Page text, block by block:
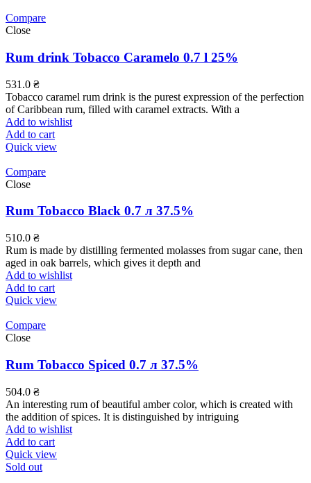
Compare
Close
Rum drink Tobacco Caramelo 0.7 l 25%
531.0 ₴
Tobacco caramel rum drink is the purest expression of the perfection
of Caribbean rum, filled with caramel extracts. With a
Add to wishlist
Add to cart
Quick view
Compare
Close
Rum Tobacco Black 0.7 л 37.5%
510.0 ₴
Rum is made by distilling fermented molasses from sugar cane, then
aged in oak barrels, which gives it depth and
Add to wishlist
Add to cart
Quick view
Compare
Close
Rum Tobacco Spiced 0.7 л 37.5%
504.0 ₴
An interesting rum of beautiful amber color, which is created with
the addition of spices. It is distinguished by intriguing
Add to wishlist
Add to cart
Quick view
Sold out